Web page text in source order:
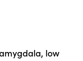
low